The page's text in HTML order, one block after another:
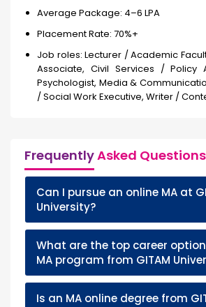
Average Package: ₹4–6 LPA
Placement Rate: 70%+
Job roles: Lecturer / Academic
Associate, Civil Services / Policy
Psychologist, Media &
/ Social Work Executive, Writer /
FrequentlyAsked Questions
Can I pursue an online MA at
University?
What are the top career
MA program from GITAM
Is an MA online degree from